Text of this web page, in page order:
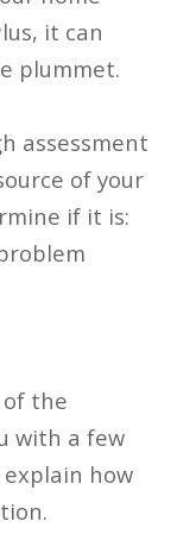
it can
plummet.
assessment
of your
if it is:
the
with a few
how